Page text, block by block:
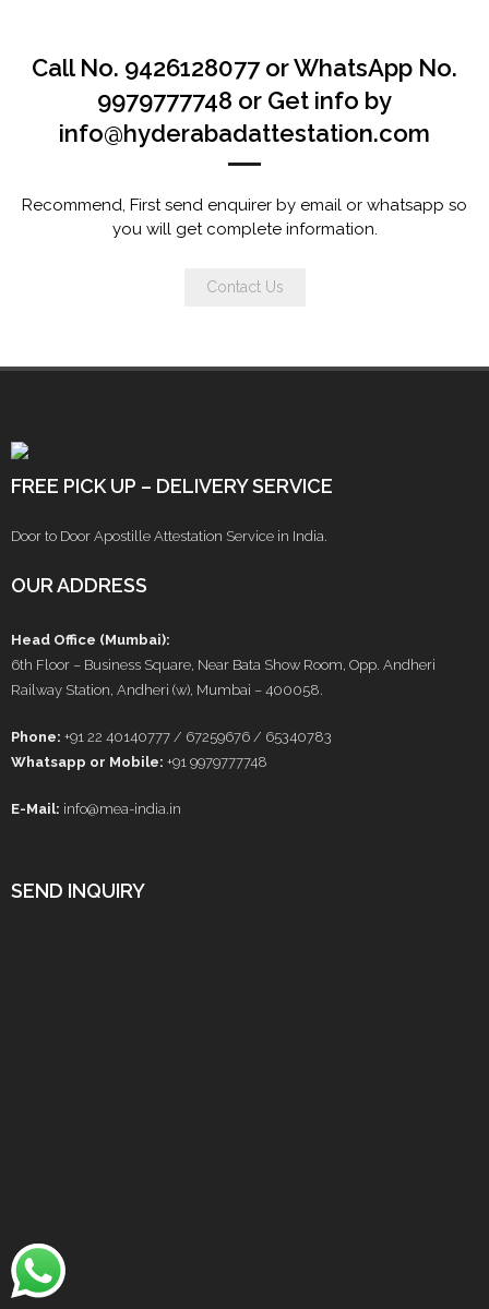
Call No. 9426128077 or WhatsApp No.
9979777748 or Get info by
info@hyderabadattestation.com
Recommend, First send enquirer by email or whatsapp so
you will get complete information.
Contact Us
FREE PICK UP – DELIVERY SERVICE
Door to Door Apostille Attestation Service in India.
OUR ADDRESS
Head Office (Mumbai):
6th Floor – Business Square, Near Bata Show Room, Opp. Andheri
Railway Station, Andheri (w), Mumbai – 400058.
Phone: +91 22 40140777 / 67259676 / 65340783
Whatsapp or Mobile: +91 9979777748
E-Mail: info@mea-india.in
SEND INQUIRY